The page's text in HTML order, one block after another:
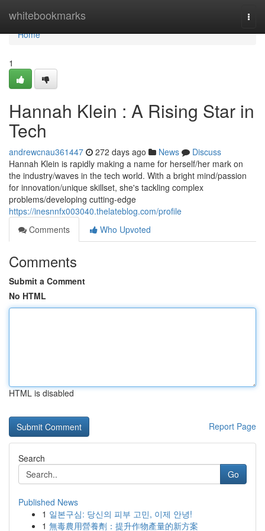
whitebookmarks
Home
Home
1
Hannah Klein : A Rising Star in
Tech
andrewcnau361447 272 days ago News
Discuss
Hannah Klein is rapidly making a name for herself/her mark on
the industry/waves in the tech world. With a bright mind/passion
for innovation/unique skillset, she's tackling complex
problems/developing cutting-edge
https://inesnnfx003040.thelateblog.com/profile
Comments
Who Upvoted
Comments
Submit a Comment
No HTML
HTML is disabled
Report Page
Search
Go
Published News
1 일본구심: 당신의 피부 고민, 이제 안녕!
1 無毒農用營養劑：提升作物產量的新方案